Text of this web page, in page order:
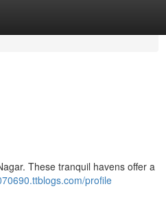
These tranquil havens offer a
profile